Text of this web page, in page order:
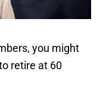
you might
retire at 60